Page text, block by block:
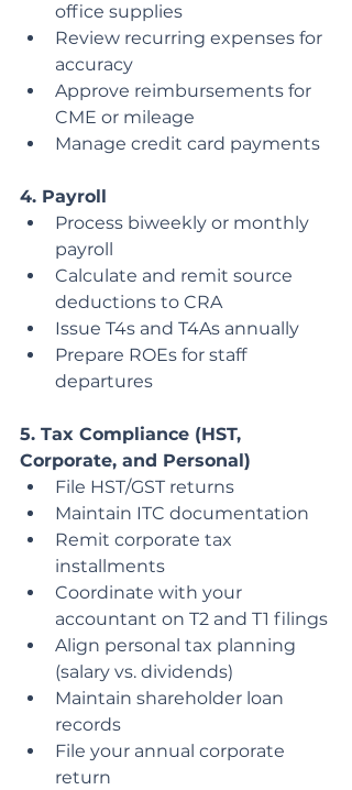
office supplies
Review recurring expenses for
accuracy
Approve reimbursements for
CME or mileage
Manage credit card payments
4. Payroll
Process biweekly or monthly
payroll
Calculate and remit source
deductions to CRA
Issue T4s and T4As annually
Prepare ROEs for staff
departures
5. Tax Compliance (HST,
Corporate, and Personal)
File HST/GST returns
Maintain ITC documentation
Remit corporate tax
installments
Coordinate with your
accountant on T2 and T1 filings
Align personal tax planning
(salary vs. dividends)
Maintain shareholder loan
records
File your annual corporate
return